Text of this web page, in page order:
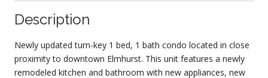
Description
Newly updated turn-key 1 bed, 1 bath condo located in close
proximity to downtown Elmhurst. This unit features a newly
remodeled kitchen and bathroom with new appliances, new